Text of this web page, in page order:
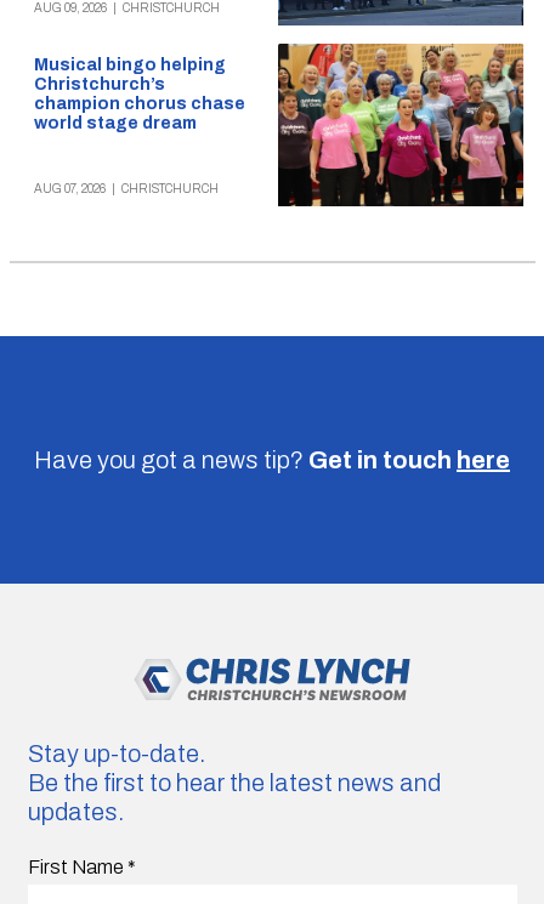
AUG 09, 2026 CHRISTCHURCH
Musical bingo helping
Christchurch’s
champion chorus chase
world stage dream
AUG 07, 2026 CHRISTCHURCH
Have you got a news tip? Get in touch here
Stay up-to-date.
Be the first to hear the latest news and
updates.
First Name *